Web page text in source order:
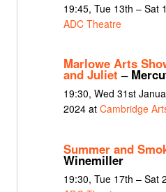
19:45, Tue 13th – Sat
ADC Theatre
Marlowe Arts
and Juliet –
19:30, Wed 31st
2024 at Cambridge
Summer and
Winemiller
19:30, Tue 17th – Sat